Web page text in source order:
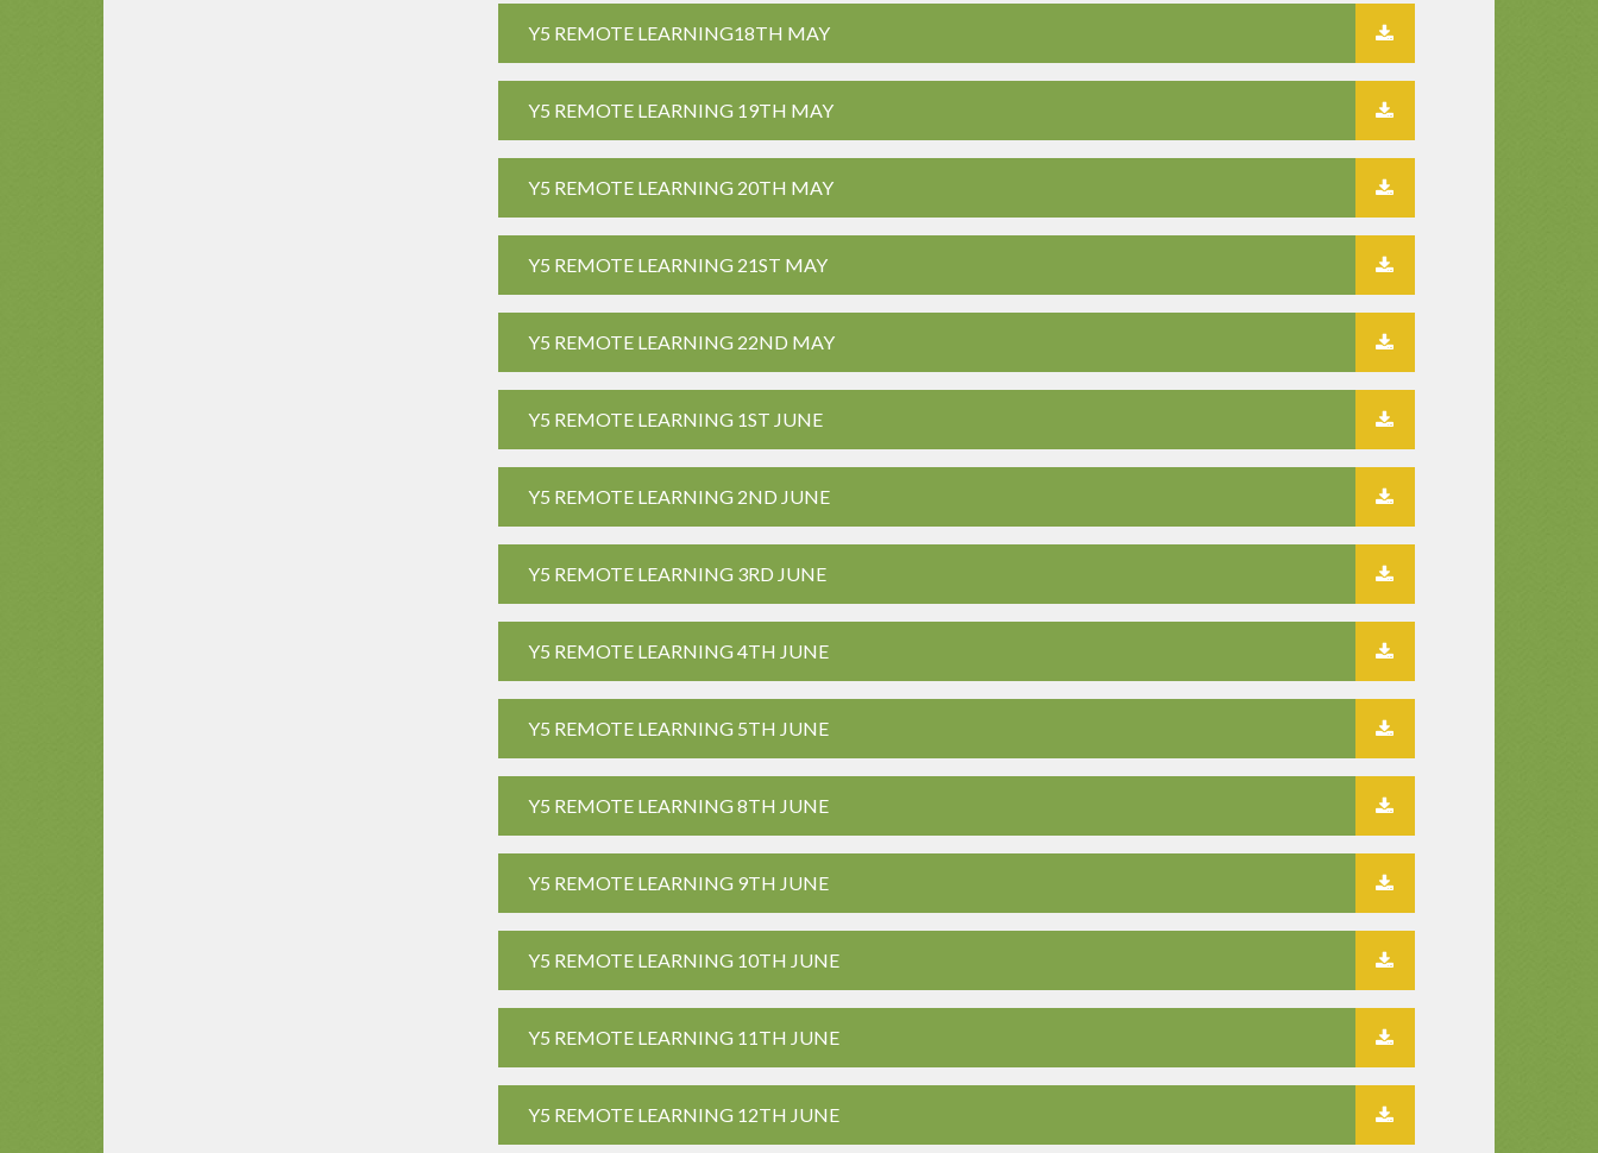
Y5 REMOTE LEARNING18TH MAY
Y5 REMOTE LEARNING 19TH MAY
Y5 REMOTE LEARNING 20TH MAY
Y5 REMOTE LEARNING 21ST MAY
Y5 REMOTE LEARNING 22ND MAY
Y5 REMOTE LEARNING 1ST JUNE
Y5 REMOTE LEARNING 2ND JUNE
Y5 REMOTE LEARNING 3RD JUNE
Y5 REMOTE LEARNING 4TH JUNE
Y5 REMOTE LEARNING 5TH JUNE
Y5 REMOTE LEARNING 8TH JUNE
Y5 REMOTE LEARNING 9TH JUNE
Y5 REMOTE LEARNING 10TH JUNE
Y5 REMOTE LEARNING 11TH JUNE
Y5 REMOTE LEARNING 12TH JUNE